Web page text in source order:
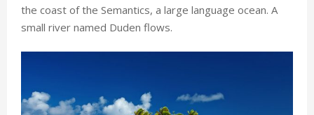
the coast of the Semantics, a large language ocean. A
small river named Duden flows.